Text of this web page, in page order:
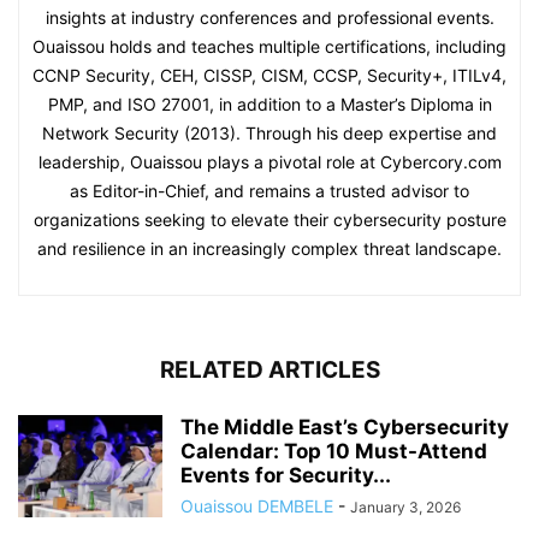
insights at industry conferences and professional events.
Ouaissou holds and teaches multiple certifications, including
CCNP Security, CEH, CISSP, CISM, CCSP, Security+, ITILv4,
PMP, and ISO 27001, in addition to a Master’s Diploma in
Network Security (2013). Through his deep expertise and
leadership, Ouaissou plays a pivotal role at Cybercory.com
as Editor-in-Chief, and remains a trusted advisor to
organizations seeking to elevate their cybersecurity posture
and resilience in an increasingly complex threat landscape.
RELATED ARTICLES
The Middle East’s Cybersecurity
Calendar: Top 10 Must-Attend
Events for Security...
Ouaissou DEMBELE - January 3, 2026